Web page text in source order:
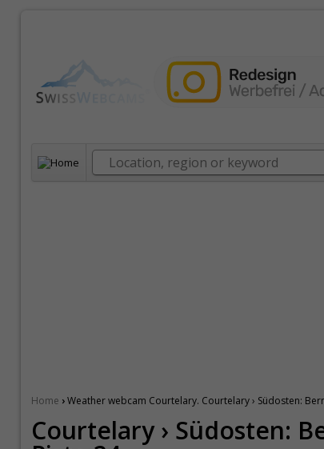
Home ›Weather webcam Courtelary. Courtelary › Südosten:
Courtelary › Südosten: